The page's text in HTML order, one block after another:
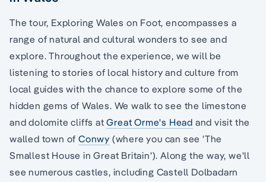
The tour, Exploring Wales on Foot, encompasses a
range of natural and cultural wonders to see and
explore. Throughout the experience, we will be
listening to stories of local history and culture from
local guides with the chance to explore some of the
hidden gems of Wales. We walk to see the limestone
and dolomite cliffs atGreat Orme's Head and visit the
walled town ofConwy (where you can see 'The
Smallest House in Great Britain'). Along the way, we'll
see numerous castles, including Castell Dolbadarn